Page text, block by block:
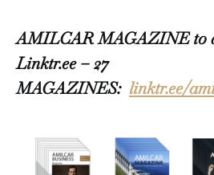
AMILCAR MAGAZINE to
Linktr.ee – 27
MAGAZINES: linktr.ee/